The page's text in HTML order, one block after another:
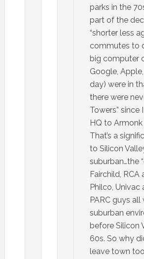
parks in the
part of the
“shorter less
commutes to
big computer
Google,
day) were in
there were
Towers”
HQ to
That’s a
to Silicon
suburban…the
Fairchild, RCA
Philco, Univac
PARC guys all
suburban
before Silicon
60s. So why
leave town